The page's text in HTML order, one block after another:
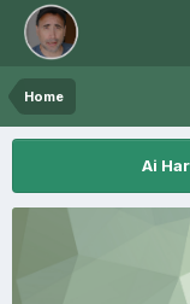
Home
Ai